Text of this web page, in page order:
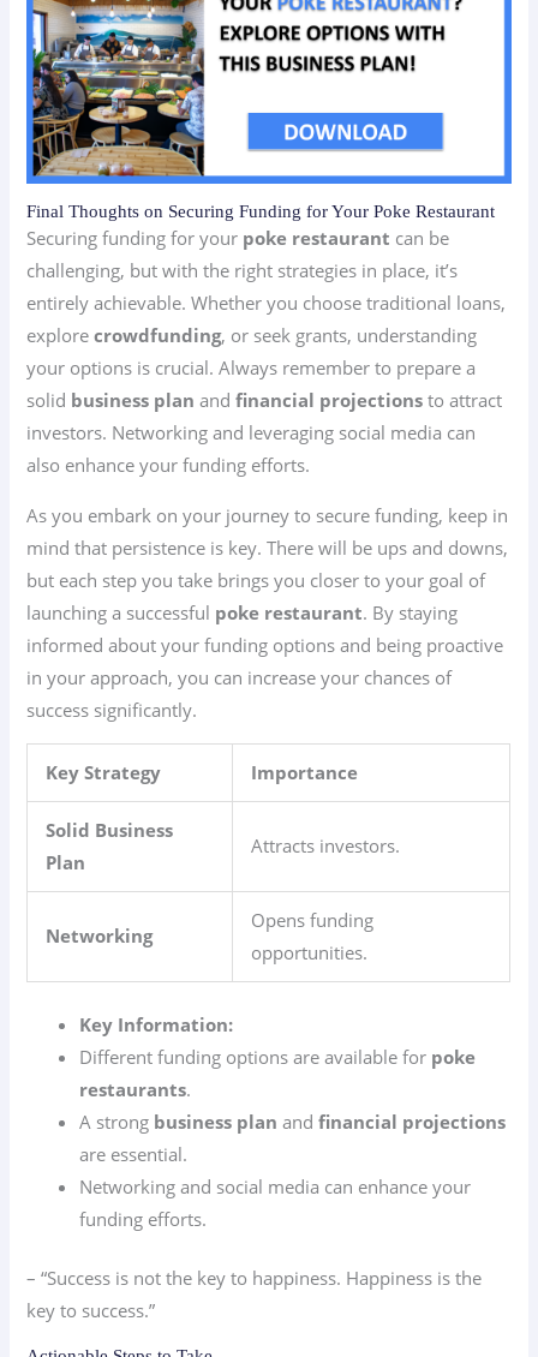
Final Thoughts on Securing Funding for Your Poke Restaurant
Securing funding for your poke restaurant can be
challenging, but with the right strategies in place, it’s
entirely achievable. Whether you choose traditional loans,
explorecrowdfunding, or seek grants, understanding
your options is crucial. Always remember to prepare a
solid business plan andfinancial projections to attract
investors. Networking and leveraging social media can
also enhance your funding efforts.
As you embark on your journey to secure funding, keep in
mind that persistence is key. There will be ups and downs,
but each step you take brings you closer to your goal of
launching a successful poke restaurant. By staying
informed about your funding options and being proactive
in your approach, you can increase your chances of
success significantly.
Key Strategy Importance
Solid Business
Plan
Attracts investors.
Networking
Opens funding
opportunities.
Key Information:
Different funding options are available for poke
restaurants.
A strong business plan andfinancial projections
are essential.
Networking and social media can enhance your
funding efforts.
– “Success is not the key to happiness. Happiness is the
key to success.”